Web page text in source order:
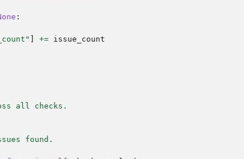
:
+= issue_count
all checks.
found.